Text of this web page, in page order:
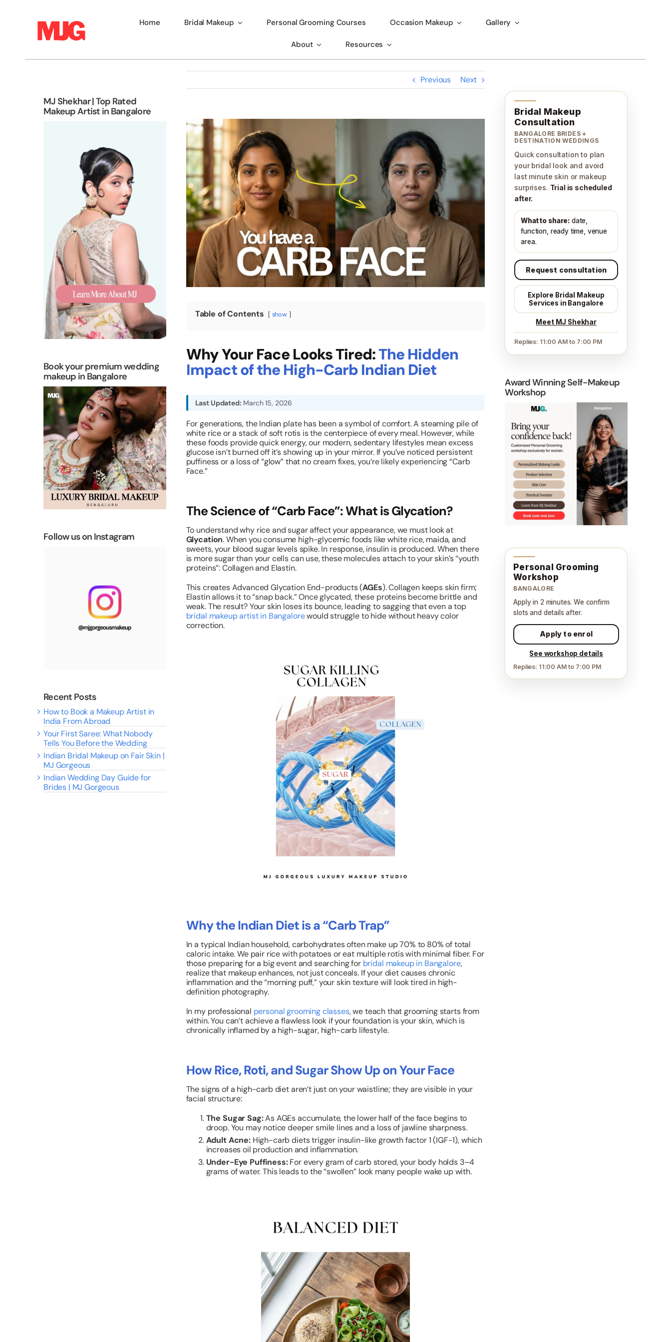
Home Bridal Makeup Personal Grooming Courses Occasion Makeup Gallery
About Resources
Previous Next
View
Larger
Image
Table of Contents show
Why Your Face Looks Tired:The Hidden
Impact of the High-Carb Indian Diet
Last Updated: March 15, 2026
For generations, the Indian plate has been a symbol of comfort. A steaming pile of
white rice or a stack of soft rotis is the centerpiece of every meal. However, while
these foods provide quick energy, our modern, sedentary lifestyles mean excess
glucose isn’t burned off it’s showing up in your mirror. If you’ve noticed persistent
puffiness or a loss of “glow” that no cream fixes, you’re likely experiencing “Carb
Face.”
The Science of “Carb Face”: What is Glycation?
To understand why rice and sugar affect your appearance, we must look at
Glycation. When you consume high-glycemic foods like white rice, maida, and
sweets, your blood sugar levels spike. In response, insulin is produced. When there
is more sugar than your cells can use, these molecules attach to your skin’s “youth
proteins”: Collagen and Elastin.
This creates Advanced Glycation End-products (AGEs). Collagen keeps skin firm;
Elastin allows it to “snap back.” Once glycated, these proteins become brittle and
weak. The result? Your skin loses its bounce, leading to sagging that even a top
bridal makeup artist in Bangalorewould struggle to hide without heavy color
correction.
Why the Indian Diet is a “Carb Trap”
In a typical Indian household, carbohydrates often make up 70% to 80% of total
caloric intake. We pair rice with potatoes or eat multiple rotis with minimal fiber. For
those preparing for a big event and searching for bridal makeup in Bangalore,
realize that makeup enhances, not just conceals.If your diet causes chronic
inflammation and the “morning puff,” your skin texture will look tired in high-
definition photography.
In my professional personal grooming classes, we teach that grooming starts from
within. You can’t achieve a flawless look if your foundation is your skin, which is
chronically inflamed by a high-sugar, high-carb lifestyle.
How Rice, Roti, and Sugar Show Up on Your Face
The signs of a high-carb diet aren’t just on your waistline; they are visible in your
facial structure:
The Sugar Sag:As AGEs accumulate, the lower half of the face begins to
droop. You may notice deeper smile lines and a loss of jawline sharpness.
Adult Acne:High-carb diets trigger insulin-like growth factor 1 (IGF-1), which
increases oil production and inflammation.
Under-Eye Puffiness:For every gram of carb stored, your body holds 3–4
grams of water. This leads to the “swollen” look many people wake up with.
MJ Shekhar | Top Rated
Makeup Artist in Bangalore
Book your premium wedding
makeup in Bangalore
Follow us on Instagram
Recent Posts
How to Book a Makeup Artist in
India From Abroad
Your First Saree: What Nobody
Tells You Before the Wedding
Indian Bridal Makeup on Fair Skin |
MJ Gorgeous
Indian Wedding Day Guide for
Brides | MJ Gorgeous
Bridal Makeup
Consultation
BANGALORE BRIDES +
DESTINATION WEDDINGS
Quick consultation to plan
your bridal look and avoid
last minute skin or makeup
surprises. Trial is scheduled
after.
What to share: date,
function, ready time, venue
area.
Request consultation
Explore Bridal Makeup
Services in Bangalore
Meet MJ Shekhar
Replies: 11:00 AM to 7:00 PM
Award Winning Self-Makeup
Workshop
Personal Grooming
Workshop
BANGALORE
Apply in 2 minutes. We confirm
slots and details after.
Apply to enrol
See workshop details
Replies: 11:00 AM to 7:00 PM